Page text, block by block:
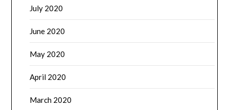
July 2020
June 2020
May 2020
April 2020
March 2020